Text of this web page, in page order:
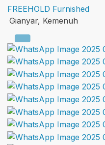
FREEHOLD Furnished
Gianyar, Kemenuh